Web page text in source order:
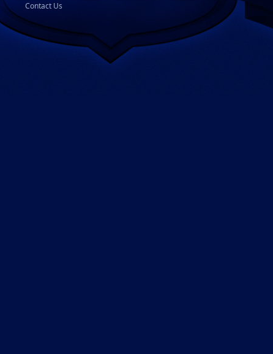
Contact Us